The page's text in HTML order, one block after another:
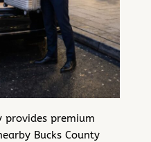
provides premium
Bucks County